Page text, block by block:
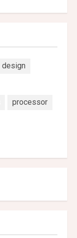
design
processor